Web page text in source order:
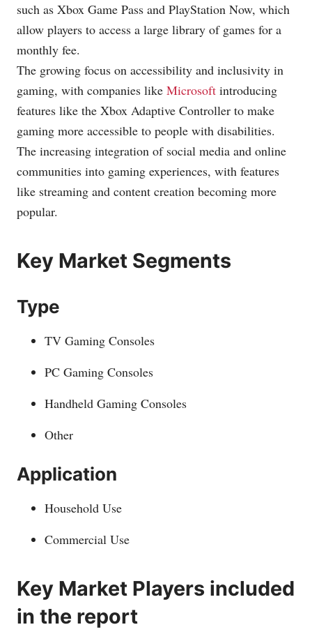
such as Xbox Game Pass and PlayStation Now, which
allow players to access a large library of games for a
monthly fee.
The growing focus on accessibility and inclusivity in
gaming, with companies like Microsoft introducing
features like the Xbox Adaptive Controller to make
gaming more accessible to people with disabilities.
The increasing integration of social media and online
communities into gaming experiences, with features
like streaming and content creation becoming more
popular.
Key Market Segments
Type
TV Gaming Consoles
PC Gaming Consoles
Handheld Gaming Consoles
Other
Application
Household Use
Commercial Use
Key Market Players included
in the report